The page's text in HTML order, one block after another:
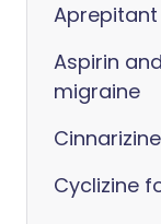
Aspirin
migraine
Cyclizine